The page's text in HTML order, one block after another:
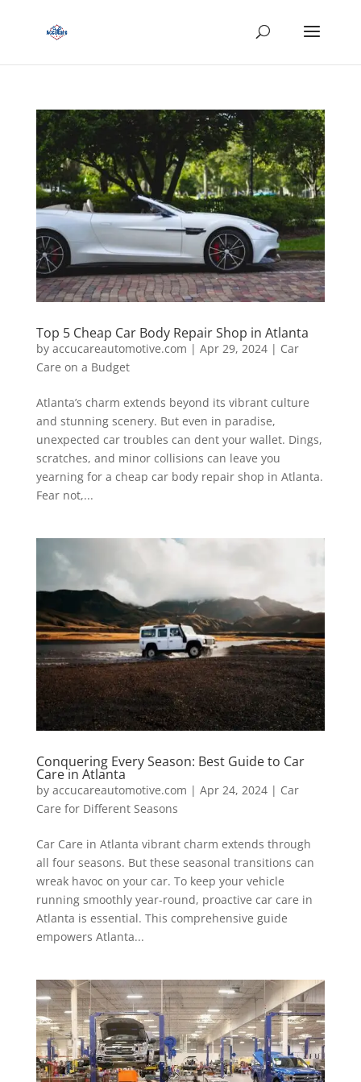
Top 5 Cheap Car Body Repair Shop in Atlanta
by accucareautomotive.com | Apr 29, 2024| Car
Care on a Budget
Atlanta’s charm extends beyond its vibrant culture
and stunning scenery. But even in paradise,
unexpected car troubles can dent your wallet. Dings,
scratches, and minor collisions can leave you
yearning for a cheap car body repair shop in Atlanta.
Fear not,...
Conquering Every Season: Best Guide to Car
Care in Atlanta
by accucareautomotive.com | Apr 24, 2024| Car
Care for Different Seasons
Car Care in Atlanta vibrant charm extends through
all four seasons. But these seasonal transitions can
wreak havoc on your car. To keep your vehicle
running smoothly year-round, proactive car care in
Atlanta is essential. This comprehensive guide
empowers Atlanta...